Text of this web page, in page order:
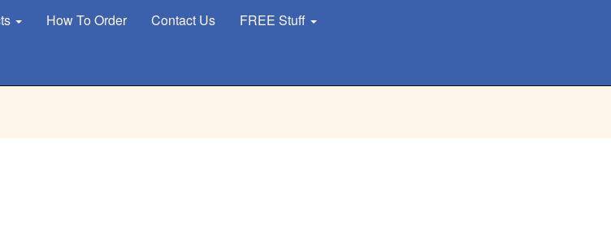
How To Order Contact Us FREE Stuff